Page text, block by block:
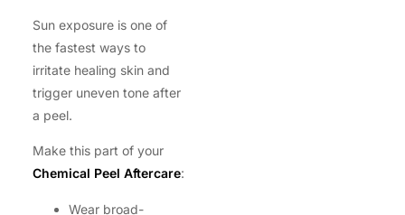
Sun exposure is one of
the fastest ways to
irritate healing skin and
trigger uneven tone after
a peel.
Make this part of your
Chemical Peel Aftercare:
Wear broad-